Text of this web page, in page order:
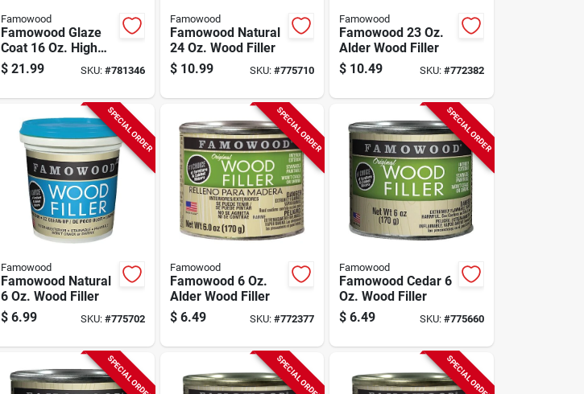
Famowood
Famowood Glaze
Coat 16 Oz. High
Gloss Pour On
Finish
$ 21.99 SKU: #781346
Famowood
Famowood Natural
24 Oz. Wood Filler
$ 10.99 SKU:#775710
Famowood
Famowood 23 Oz.
Alder Wood Filler
$ 10.49 SKU: #772382
SPECIAL ORDER
Famowood
Famowood Natural
6 Oz. Wood Filler
$ 6.99 SKU: #775702
SPECIAL ORDER
Famowood
Famowood 6 Oz.
Alder Wood Filler
$ 6.49 SKU:#772377
SPECIAL ORDER
Famowood
Famowood Cedar 6
Oz. Wood Filler
$ 6.49 SKU: #775660
SPECIAL ORDER SPECIAL ORDER SPECIAL ORDER